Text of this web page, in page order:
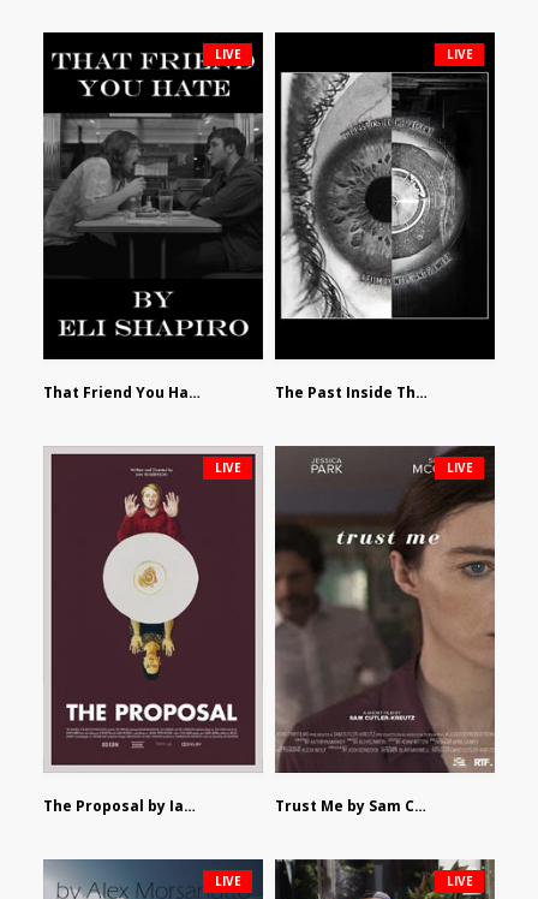
That Friend You Hate by Eli Shapiro
LIVE
The Past Inside The Present by James Siewart
LIVE
The Proposal by Ian Robertson
LIVE
Trust Me by Sam Cutler-Kreutz
LIVE
LIVE LIVE